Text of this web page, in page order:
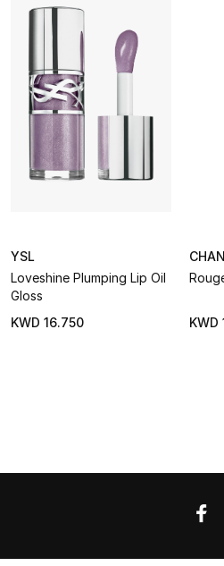
YSL
Loveshine Plumping Lip Oil
Gloss
KWD 16.750
KWD